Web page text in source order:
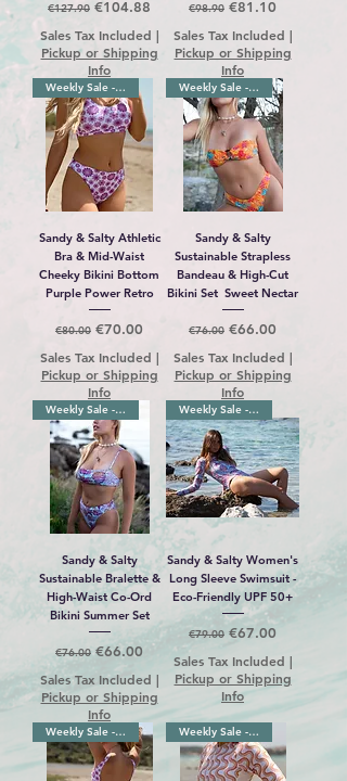
Regular Price
€127.90 Sale Price
€104.88
Sales Tax Included |
Pickup or Shipping
Info
Regular Price
€98.90 Sale Price
€81.10
Sales Tax Included |
Pickup or Shipping
Info
Weekly Sale -10%
Sandy & Salty Athletic
Bra & Mid-Waist
Cheeky Bikini Bottom
Purple Power Retro
Regular Price
€80.00 Sale Price
€70.00
Sales Tax Included |
Pickup or Shipping
Info
Weekly Sale -10%
Sandy & Salty
Sustainable Strapless
Bandeau & High-Cut
Bikini Set Sweet Nectar
Regular Price
€76.00 Sale Price
€66.00
Sales Tax Included |
Pickup or Shipping
Info
Weekly Sale -10%
Sandy & Salty
Sustainable Bralette &
High-Waist Co-Ord
Bikini Summer Set
Regular Price
€76.00 Sale Price
€66.00
Sales Tax Included |
Pickup or Shipping
Info
Weekly Sale -12%
Sandy & Salty Women's
Long Sleeve Swimsuit -
Eco-Friendly UPF 50+
Regular Price
€79.00 Sale Price
€67.00
Sales Tax Included |
Pickup or Shipping
Info
Weekly Sale -13% Weekly Sale -10%